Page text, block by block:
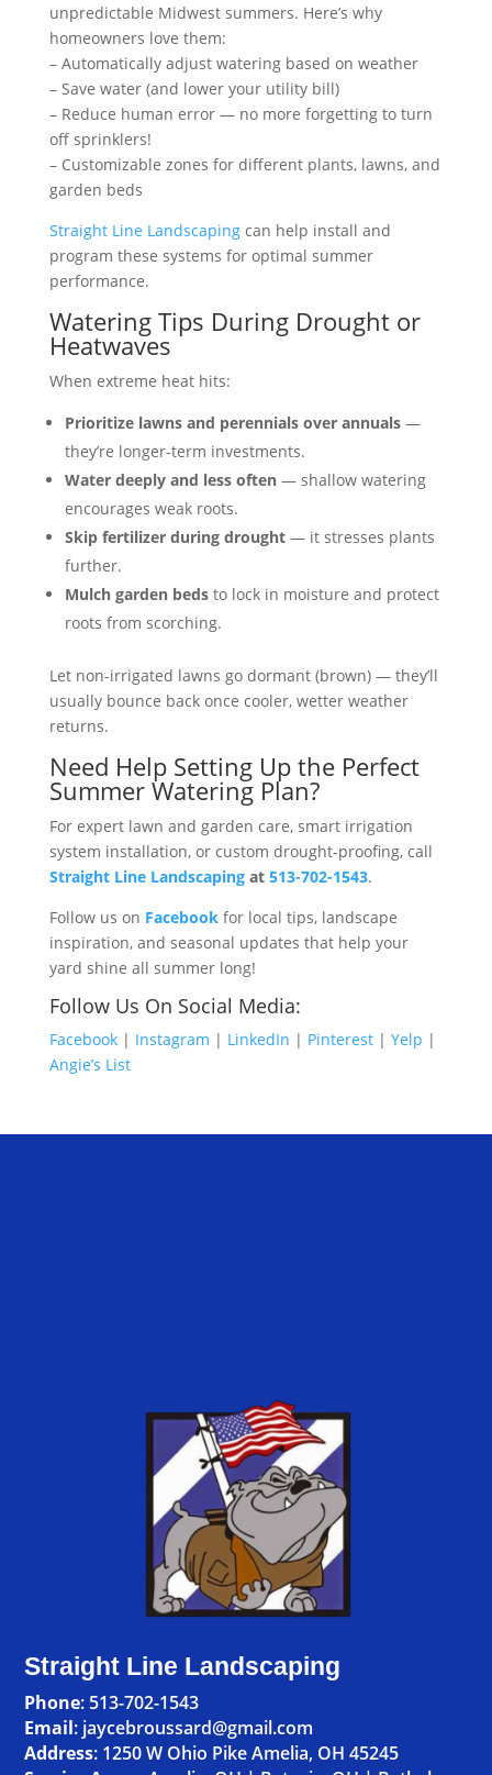
unpredictable Midwest summers. Here’s why
homeowners love them:
– Automatically adjust watering based on weather
– Save water (and lower your utility bill)
– Reduce human error — no more forgetting to turn
off sprinklers!
– Customizable zones for different plants, lawns, and
garden beds
Straight Line Landscapingcan help install and
program these systems for optimal summer
performance.
Watering Tips During Drought or
Heatwaves
When extreme heat hits:
Prioritize lawns and perennials over annuals—
they’re longer-term investments.
Water deeply and less often— shallow watering
encourages weak roots.
Skip fertilizer during drought— it stresses plants
further.
Mulch garden bedsto lock in moisture and protect
roots from scorching.
Let non-irrigated lawns go dormant (brown) — they’ll
usually bounce back once cooler, wetter weather
returns.
Need Help Setting Up the Perfect
Summer Watering Plan?
For expert lawn and garden care, smart irrigation
system installation, or custom drought-proofing, call
Straight Line Landscapingat 513-702-1543.
Follow us on Facebookfor local tips, landscape
inspiration, and seasonal updates that help your
yard shine all summer long!
Follow Us On Social Media:
Facebook | Instagram | LinkedIn | Pinterest | Yelp |
Angie’s List
Straight Line Landscaping
Phone: 513-702-1543
Email: jaycebroussard@gmail.com
Address: 1250 W Ohio Pike Amelia, OH 45245